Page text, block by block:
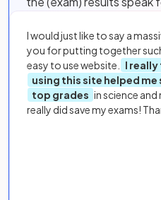
I would just like to say a
you for putting together
easy to use website.
I
using this site helped me
top grades in science and
really did save my exams!